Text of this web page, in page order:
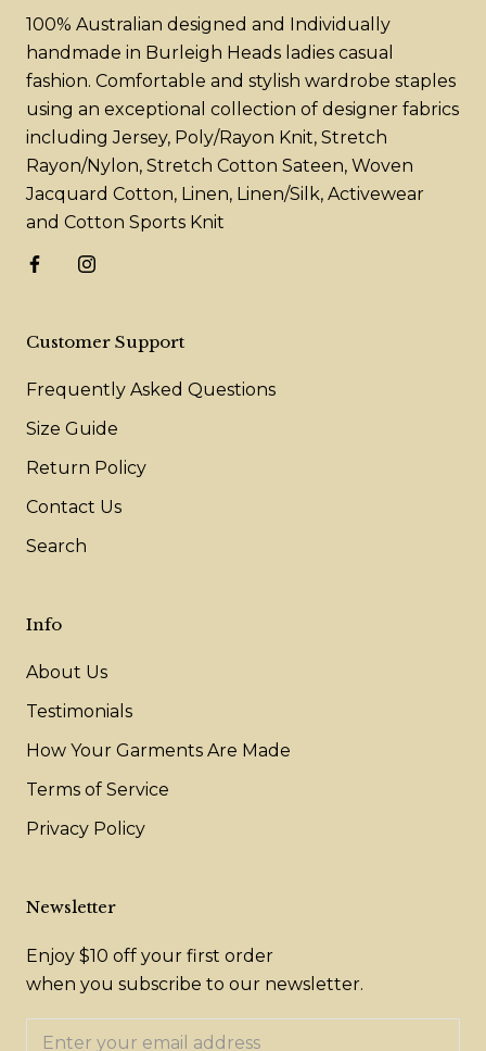
100% Australian designed and Individually
handmade in Burleigh Heads ladies casual
fashion. Comfortable and stylish wardrobe staples
using an exceptional collection of designer fabrics
including Jersey, Poly/Rayon Knit, Stretch
Rayon/Nylon, Stretch Cotton Sateen, Woven
Jacquard Cotton, Linen, Linen/Silk, Activewear
and Cotton Sports Knit
Customer Support
Frequently Asked Questions
Size Guide
Return Policy
Contact Us
Search
Info
About Us
Testimonials
How Your Garments Are Made
Terms of Service
Privacy Policy
Newsletter
Enjoy $10 off your first order
when you subscribe to our newsletter.